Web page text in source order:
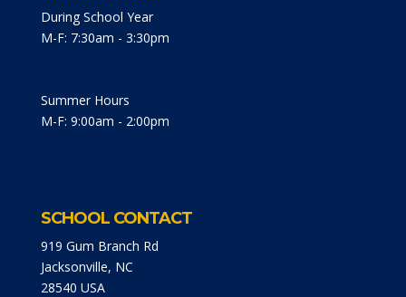
During School Year
M-F: 7:30am - 3:30pm
Summer Hours
M-F: 9:00am - 2:00pm
SCHOOL CONTACT
919 Gum Branch Rd
Jacksonville, NC
28540 USA